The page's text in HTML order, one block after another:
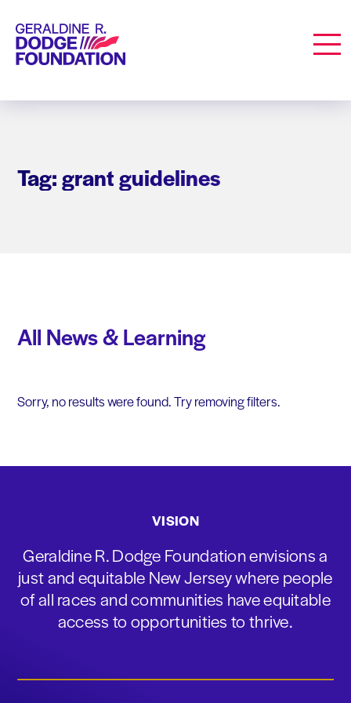
Geraldine R. Dodge Foundation
Tag: grant guidelines
All News & Learning
Sorry, no results were found. Try removing filters.
VISION
Geraldine R. Dodge Foundation envisions a
just and equitable New Jersey where people
of all races and communities have equitable
access to opportunities to thrive.